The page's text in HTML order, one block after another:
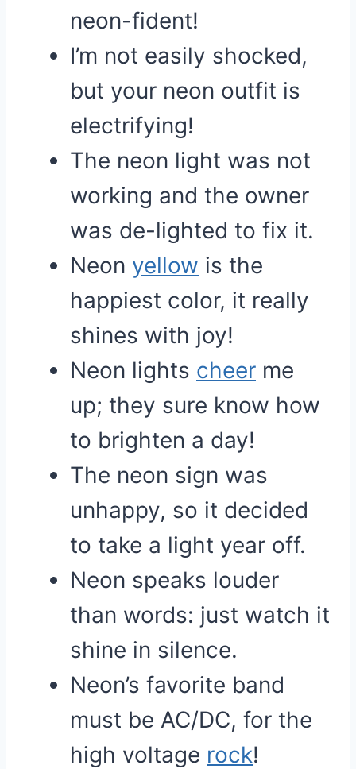
neon-fident!
I’m not easily shocked,
but your neon outfit is
electrifying!
The neon light was not
working and the owner
was de-lighted to fix it.
Neon yellow is the
happiest color, it really
shines with joy!
Neon lights cheer me
up; they sure know how
to brighten a day!
The neon sign was
unhappy, so it decided
to take a light year off.
Neon speaks louder
than words: just watch it
shine in silence.
Neon’s favorite band
must be AC/DC, for the
high voltage rock!